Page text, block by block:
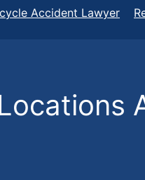
Accident Lawyer